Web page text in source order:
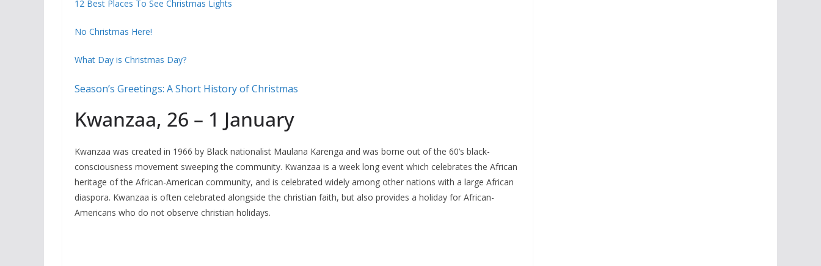
12 Best Places To See Christmas Lights
No Christmas Here!
What Day is Christmas Day?
Season’s Greetings: A Short History of Christmas
Kwanzaa, 26 – 1 January
Kwanzaa was created in 1966 by Black nationalist Maulana Karenga and was borne out of the 60’s black-
consciousness movement sweeping the community. Kwanzaa is a week long event which celebrates the African
heritage of the African-American community, and is celebrated widely among other nations with a large African
diaspora. Kwanzaa is often celebrated alongside the christian faith, but also provides a holiday for African-
Americans who do not observe christian holidays.